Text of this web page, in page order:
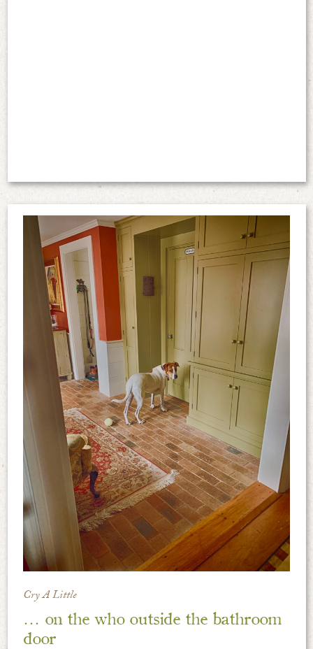
Cry A Little
… on the who outside the bathroom
door